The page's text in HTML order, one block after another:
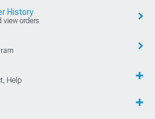
History
view orders
Help